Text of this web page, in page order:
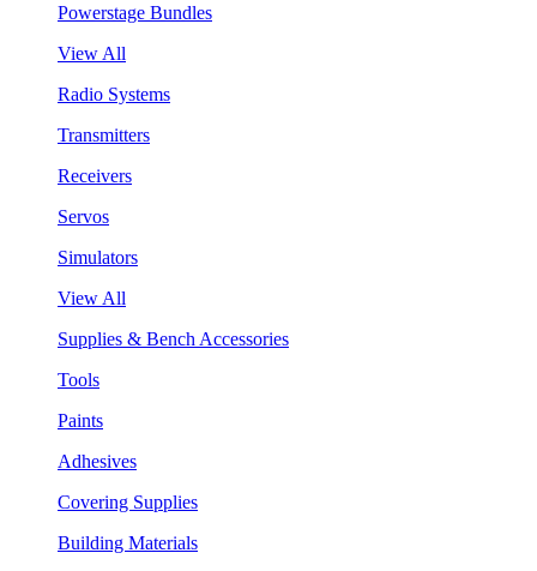
Powerstage Bundles
View All
Radio Systems
Transmitters
Receivers
Servos
Simulators
View All
Supplies & Bench Accessories
Tools
Paints
Adhesives
Covering Supplies
Building Materials